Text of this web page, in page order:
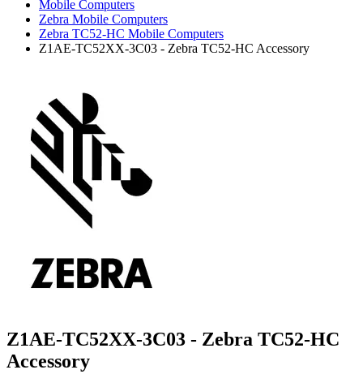
Mobile Computers
Zebra Mobile Computers
Zebra TC52-HC Mobile Computers
Z1AE-TC52XX-3C03 - Zebra TC52-HC Accessory
Z1AE-TC52XX-3C03 - Zebra TC52-HC
Accessory